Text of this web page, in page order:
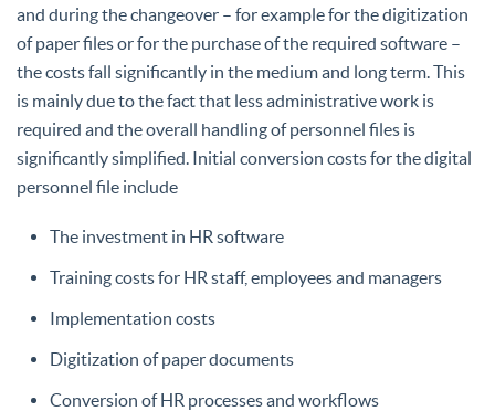
and during the changeover – for example for the digitization
of paper files or for the purchase of the required software –
the costs fall significantly in the medium and long term. This
is mainly due to the fact that less administrative work is
required and the overall handling of personnel files is
significantly simplified. Initial conversion costs for the digital
personnel file include
The investment in HR software
Training costs for HR staff, employees and managers
Implementation costs
Digitization of paper documents
Conversion of HR processes and workflows